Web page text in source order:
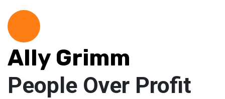
Ally Grimm
People Over Profit